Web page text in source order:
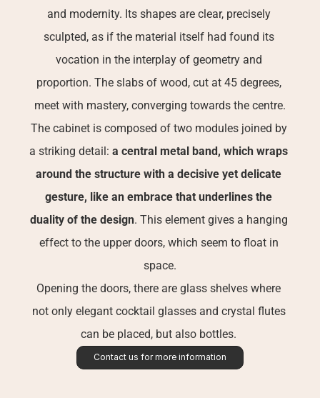
and modernity. Its shapes are clear, precisely
sculpted, as if the material itself had found its
vocation in the interplay of geometry and
proportion. The slabs of wood, cut at 45 degrees,
meet with mastery, converging towards the centre.
The cabinet is composed of two modules joined by
a striking detail: a central metal band, which wraps
around the structure with a decisive yet delicate
gesture, like an embrace that underlines the
duality of the design. This element gives a hanging
effect to the upper doors, which seem to float in
space.
Opening the doors, there are glass shelves where
not only elegant cocktail glasses and crystal flutes
can be placed, but also bottles.
Contact us for more information